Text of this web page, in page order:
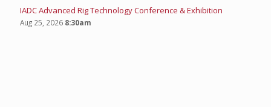
IADC Advanced Rig Technology Conference & Exhibition
Aug 25, 2026 8:30am